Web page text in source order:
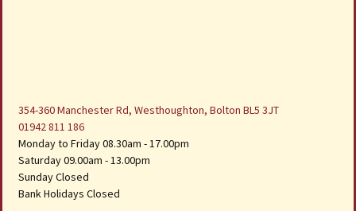
354-360 Manchester Rd, Westhoughton, Bolton BL5 3JT
01942 811 186
Monday to Friday 08.30am - 17.00pm
Saturday 09.00am - 13.00pm
Sunday Closed
Bank Holidays Closed